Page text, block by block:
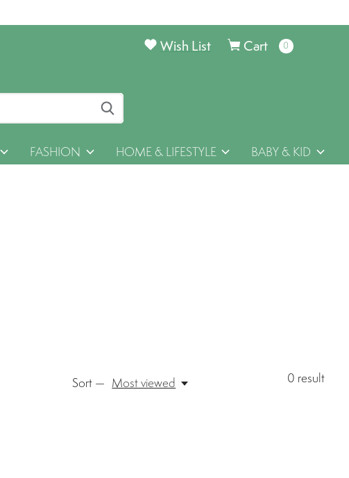
Cart 0items
Wish List
FASHION HOME & LIFESTYLE BABY & KID
0 result
Sort — Most viewed